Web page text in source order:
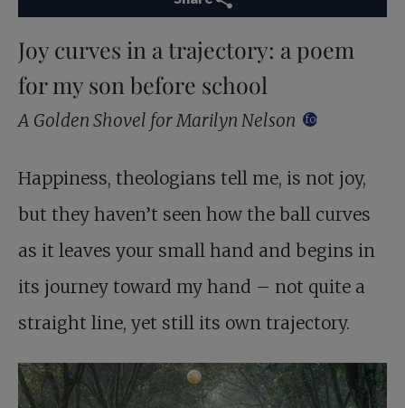
Joy curves in a trajectory: a poem
for my son before school
A Golden Shovel for Marilyn Nelson footnote
Happiness, theologians tell me, is not joy,
but they haven’t seen how the ball curves
as it leaves your small hand and begins in
its journey toward my hand – not quite a
straight line, yet still its own trajectory.